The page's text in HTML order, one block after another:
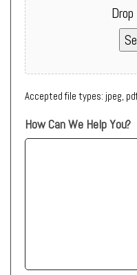
Accepted file types: jpeg,
How Can We Help You?